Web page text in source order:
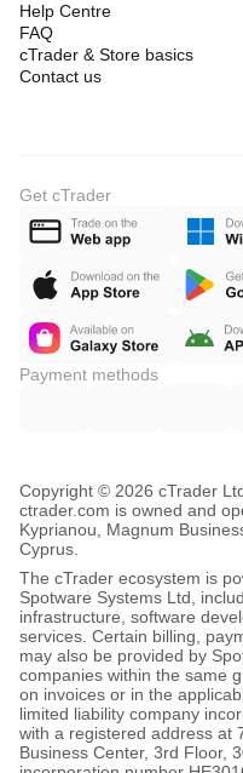
Help Centre
FAQ
cTrader & Store basics
Contact us
Get cTrader
Payment methods
Copyright © 2026 cTrader
ctrader.com is owned and
Kyprianou, Magnum
Cyprus.
The cTrader ecosystem is
Spotware Systems Ltd,
infrastructure, software
services. Certain billing,
may also be provided by
companies within the same
on invoices or in the
limited liability company
with a registered address at
Business Center, 3rd Floor,